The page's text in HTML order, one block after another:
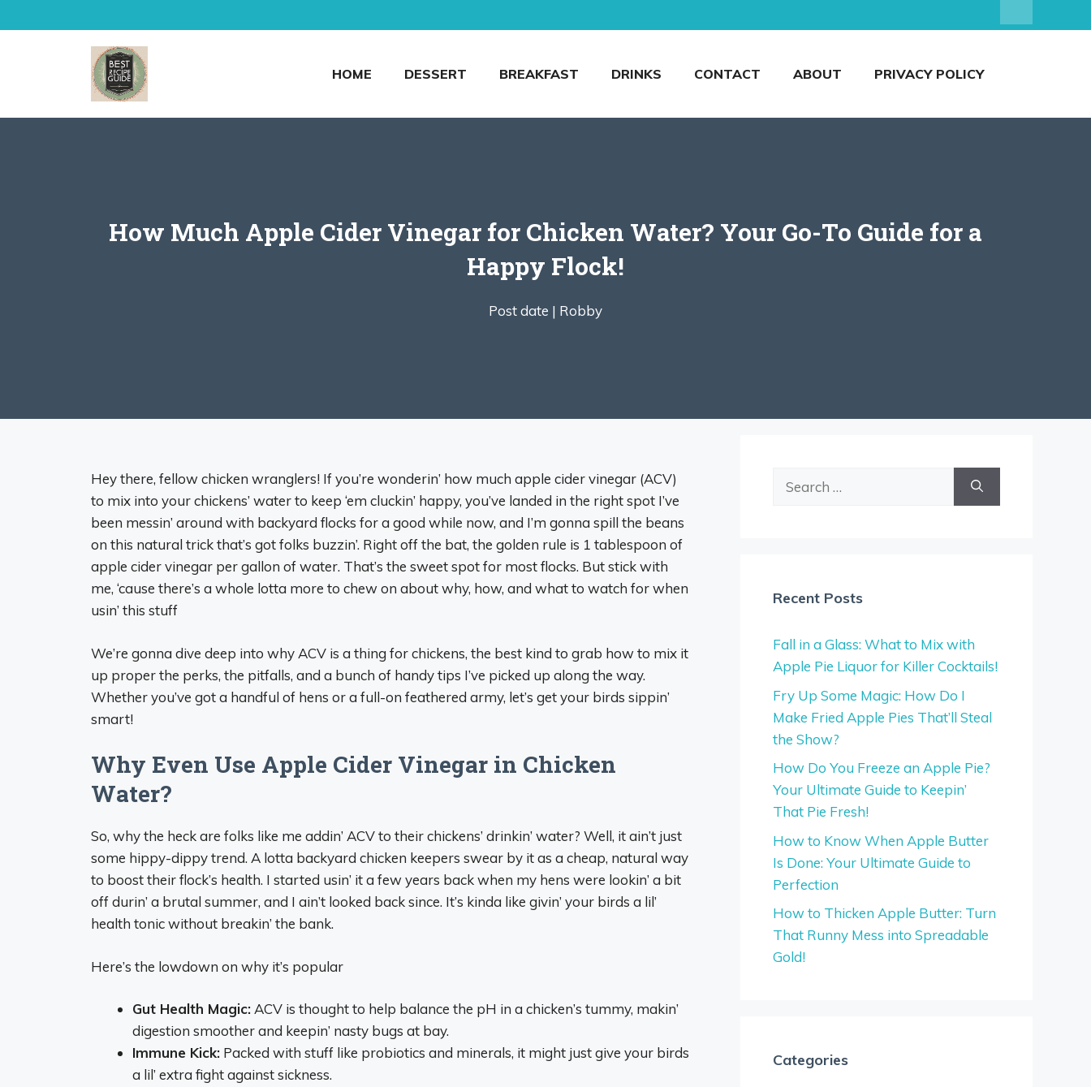
to
HOME DESSERT BREAKFAST DRINKS CONTACT ABOUT PRIVACY POLICY
How Much Apple Cider Vinegar for Chicken Water? Your Go-To Guide for a
Happy Flock!
Post date | Robby
Hey there, fellow chicken wranglers! If you’re wonderin’ how much apple cider vinegar (ACV)
to mix into your chickens’ water to keep ‘em cluckin’ happy, you’ve landed in the right spot I’ve
been messin’ around with backyard flocks for a good while now, and I’m gonna spill the beans
on this natural trick that’s got folks buzzin’. Right off the bat, the golden rule is 1 tablespoon of
apple cider vinegar per gallon of water. That’s the sweet spot for most flocks. But stick with
me, ‘cause there’s a whole lotta more to chew on about why, how, and what to watch for when
usin’ this stuff
We’re gonna dive deep into why ACV is a thing for chickens, the best kind to grab how to mix it
up proper the perks, the pitfalls, and a bunch of handy tips I’ve picked up along the way.
Whether you’ve got a handful of hens or a full-on feathered army, let’s get your birds sippin’
smart!
Why Even Use Apple Cider Vinegar in Chicken
Water?
So, why the heck are folks like me addin’ ACV to their chickens’ drinkin’ water? Well, it ain’t just
some hippy-dippy trend. A lotta backyard chicken keepers swear by it as a cheap, natural way
to boost their flock’s health. I started usin’ it a few years back when my hens were lookin’ a bit
off durin’ a brutal summer, and I ain’t looked back since. It’s kinda like givin’ your birds a lil’
health tonic without breakin’ the bank.
Here’s the lowdown on why it’s popular
Gut Health Magic: ACV is thought to help balance the pH in a chicken’s tummy, makin’
digestion smoother and keepin’ nasty bugs at bay.
Immune Kick: Packed with stuff like probiotics and minerals, it might just give your birds
a lil’ extra fight against sickness.
Recent Posts
Fall in a Glass: What to Mix with
Apple Pie Liquor for Killer Cocktails!
Fry Up Some Magic: How Do I
Make Fried Apple Pies That’ll Steal
the Show?
How Do You Freeze an Apple Pie?
Your Ultimate Guide to Keepin’
That Pie Fresh!
How to Know When Apple Butter
Is Done: Your Ultimate Guide to
Perfection
How to Thicken Apple Butter: Turn
That Runny Mess into Spreadable
Gold!
Categories